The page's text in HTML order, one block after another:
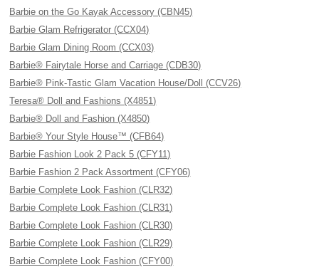
Barbie on the Go Kayak Accessory (CBN45)
Barbie Glam Refrigerator (CCX04)
Barbie Glam Dining Room (CCX03)
Barbie® Fairytale Horse and Carriage (CDB30)
Barbie® Pink-Tastic Glam Vacation House/Doll (CCV26)
Teresa® Doll and Fashions (X4851)
Barbie® Doll and Fashion (X4850)
Barbie® Your Style House™ (CFB64)
Barbie Fashion Look 2 Pack 5 (CFY11)
Barbie Fashion 2 Pack Assortment (CFY06)
Barbie Complete Look Fashion (CLR32)
Barbie Complete Look Fashion (CLR31)
Barbie Complete Look Fashion (CLR30)
Barbie Complete Look Fashion (CLR29)
Barbie Complete Look Fashion (CFY00)